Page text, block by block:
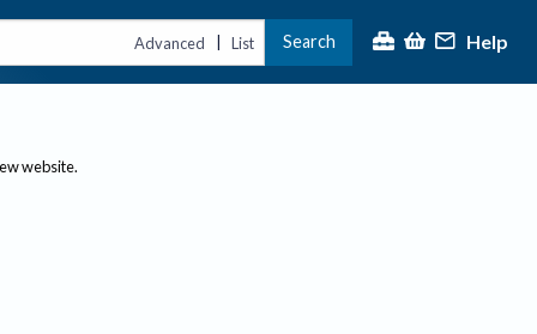
Advanced | List Search Help
website.